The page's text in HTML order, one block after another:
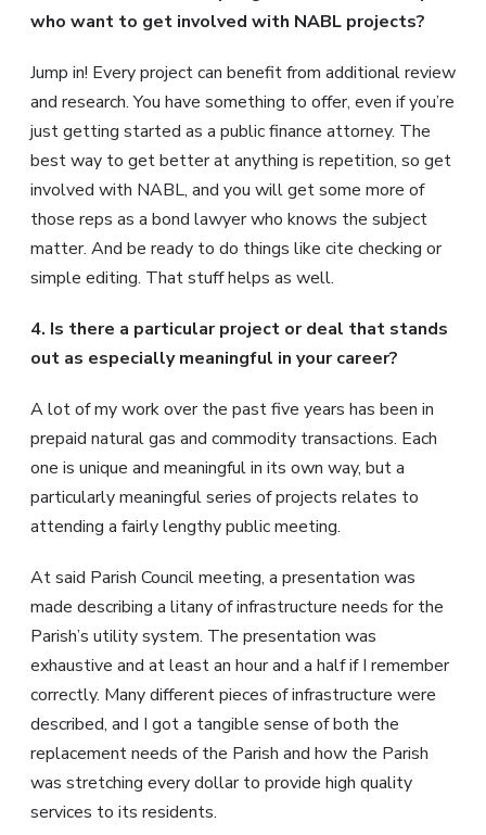
who want to get involved with NABL projects?
Jump in! Every project can benefit from additional review
and research. You have something to offer, even if you’re
just getting started as a public finance attorney. The
best way to get better at anything is repetition, so get
involved with NABL, and you will get some more of
those reps as a bond lawyer who knows the subject
matter. And be ready to do things like cite checking or
simple editing. That stuff helps as well.
4. Is there a particular project or deal that stands
out as especially meaningful in your career?
A lot of my work over the past five years has been in
prepaid natural gas and commodity transactions. Each
one is unique and meaningful in its own way, but a
particularly meaningful series of projects relates to
attending a fairly lengthy public meeting.
At said Parish Council meeting, a presentation was
made describing a litany of infrastructure needs for the
Parish’s utility system. The presentation was
exhaustive and at least an hour and a half if I remember
correctly. Many different pieces of infrastructure were
described, and I got a tangible sense of both the
replacement needs of the Parish and how the Parish
was stretching every dollar to provide high quality
services to its residents.